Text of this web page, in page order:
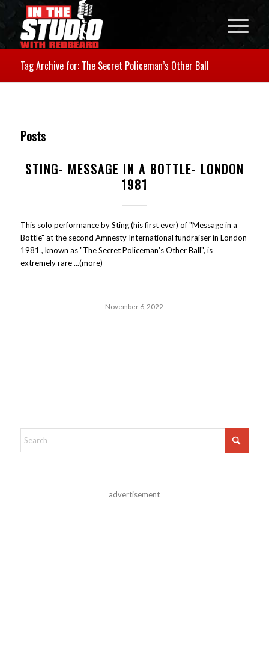
Tag Archive for: The Secret Policeman’s Other Ball
Posts
STING- MESSAGE IN A BOTTLE- LONDON
1981
This solo performance by Sting (his first ever) of "Message in a
Bottle" at the second Amnesty International fundraiser in London
1981 , known as "The Secret Policeman's Other Ball", is
extremely rare ...(more)
November 6, 2022
advertisement